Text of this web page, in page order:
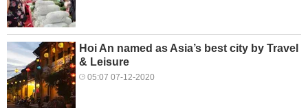
Hoi An named as Asia’s best city by Travel
& Leisure
05:07 07-12-2020